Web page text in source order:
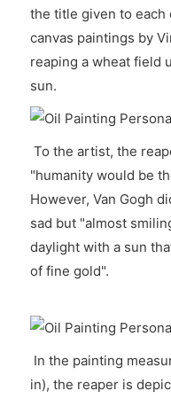
the title given to
canvas paintings by
reaping a wheat field
sun.
To the artist, the
"humanity would be
However, Van Gogh
sad but "almost
daylight with a sun
of fine gold".
In the painting
in), the reaper is